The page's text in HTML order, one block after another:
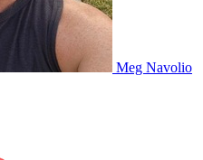
Meg Navolio